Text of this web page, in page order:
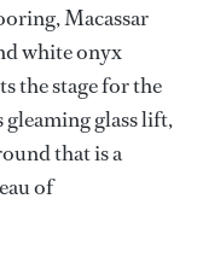
Macassar
white onyx
the stage for the
glass lift,
that is a
of